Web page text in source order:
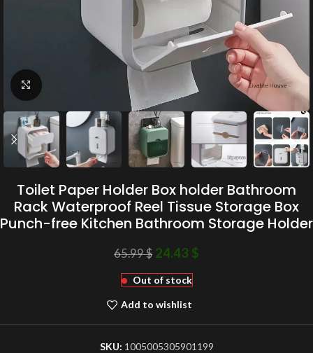
Click to enlarge
Toilet Paper Holder Box holder Bathroom
Rack Waterproof Reel Tissue Storage Box
Punch-free Kitchen Bathroom Storage Holder
65.99$ 24.43 $
Out of stock
Add to wishlist
SKU: 1005005305901199